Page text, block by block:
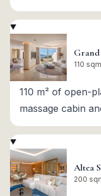
110
110 m² of open-
massage cabin
Altea
200